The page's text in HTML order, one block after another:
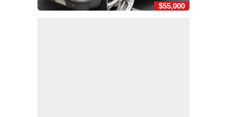
$55,000